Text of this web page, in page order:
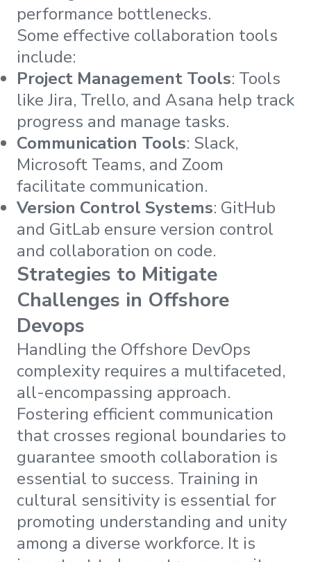
performance bottlenecks.
Some effective collaboration tools
include:
Project Management Tools: Tools
like Jira, Trello, and Asana help track
progress and manage tasks.
Communication Tools: Slack,
Microsoft Teams, and Zoom
facilitate communication.
Version Control Systems: GitHub
and GitLab ensure version control
and collaboration on code.
Strategies to Mitigate
Challenges in Offshore
Devops
Handling the Offshore DevOps
complexity requires a multifaceted,
all-encompassing approach.
Fostering efficient communication
that crosses regional boundaries to
guarantee smooth collaboration is
essential to success. Training in
cultural sensitivity is essential for
promoting understanding and unity
among a diverse workforce. It is